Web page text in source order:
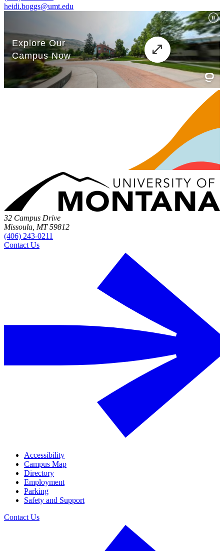
heidi.boggs@umt.edu
32 Campus Drive
Missoula, MT 59812
(406) 243-0211
Contact Us
Accessibility
Campus Map
Directory
Employment
Parking
Safety and Support
Contact Us